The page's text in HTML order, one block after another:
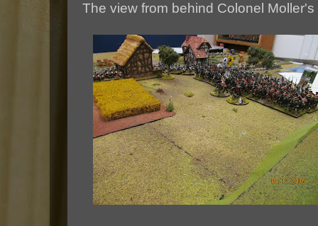
The view from behind Colonel Moller's